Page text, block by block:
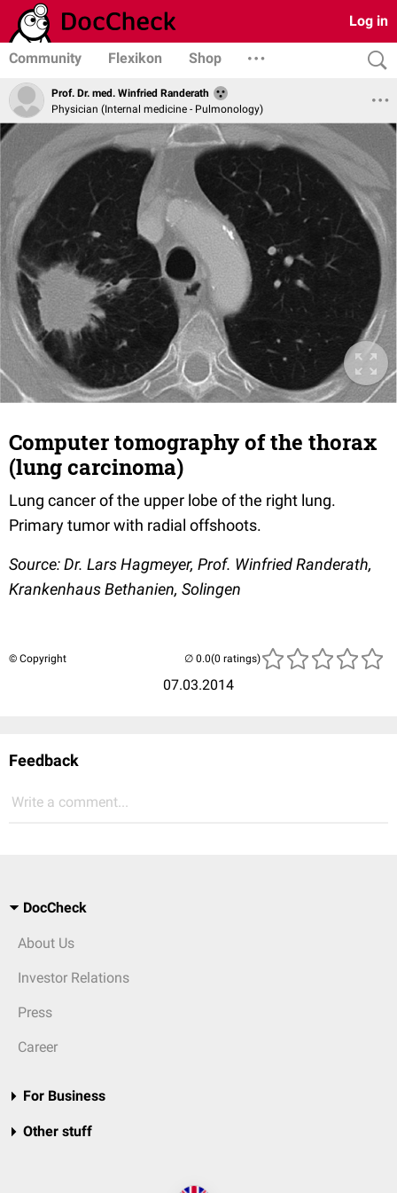
Log in
Community Flexikon Shop
Prof. Dr. med. Winfried Randerath
Physician (Internal medicine - Pulmonology)
Computer tomography of the thorax
(lung carcinoma)
Lung cancer of the upper lobe of the right lung.
Primary tumor with radial offshoots.
Source: Dr. Lars Hagmeyer, Prof. Winfried Randerath,
Krankenhaus Bethanien, Solingen
© Copyright
07.03.2014
(0 ratings)
Feedback
Write a comment...
DocCheck
About Us
Investor Relations
Press
Career
For Business
Other stuff